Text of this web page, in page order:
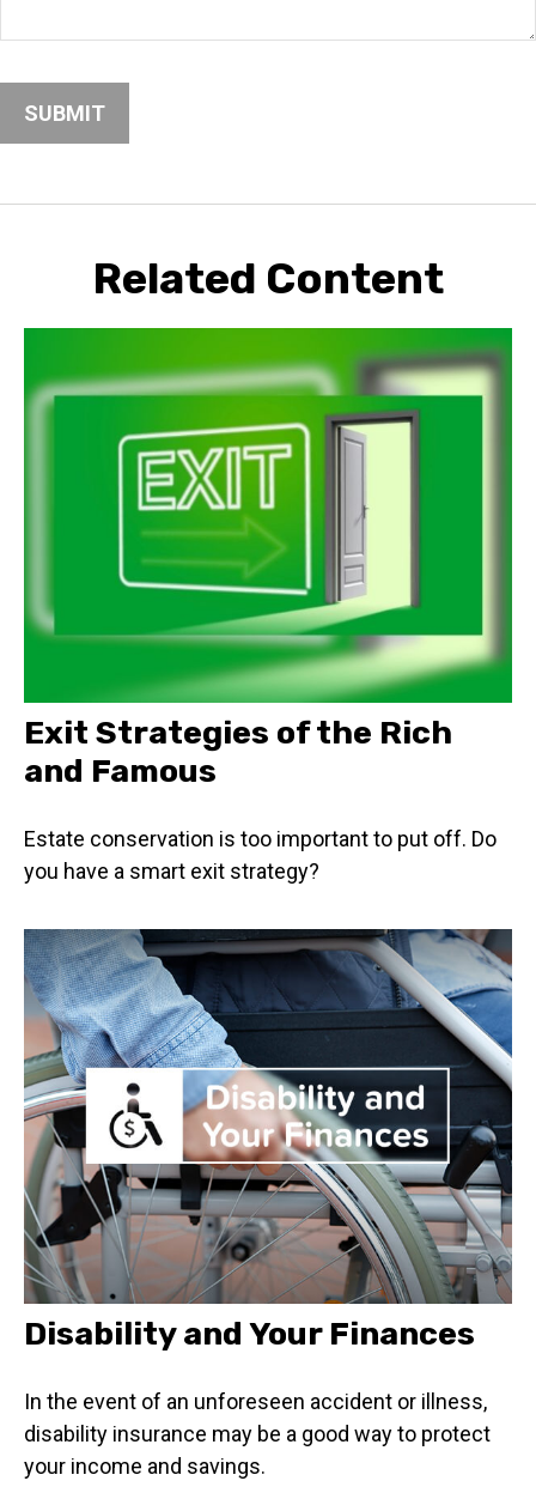
Related Content
Exit Strategies of the Rich
and Famous
Estate conservation is too important to put off. Do
you have a smart exit strategy?
Disability and Your Finances
In the event of an unforeseen accident or illness,
disability insurance may be a good way to protect
your income and savings.